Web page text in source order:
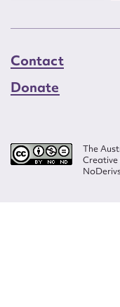
Contact
Donate
The